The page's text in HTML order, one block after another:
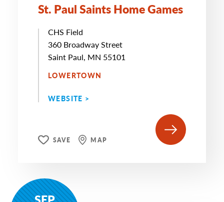
St. Paul Saints Home Games
CHS Field
360 Broadway Street
Saint Paul, MN 55101
LOWERTOWN
WEBSITE >
SAVE MAP